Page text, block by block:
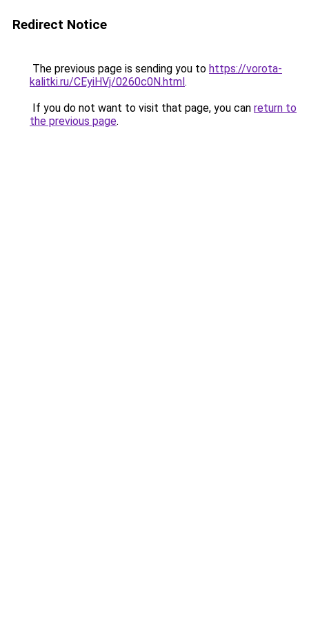
Redirect Notice
The previous page is sending you to https://vorota-
kalitki.ru/CEyiHVj/0260c0N.html.
If you do not want to visit that page, you can return to
the previous page.